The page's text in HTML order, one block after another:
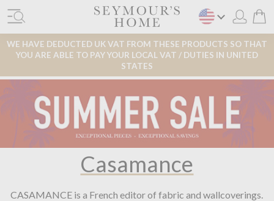
WE HAVE DEDUCTED UK VAT FROM THESE PRODUCTS SO THAT
YOU ARE ABLE TO PAY YOUR LOCAL VAT / DUTIES IN UNITED
STATES
Casamance
CASAMANCE is a French editor of fabric and wallcoverings.